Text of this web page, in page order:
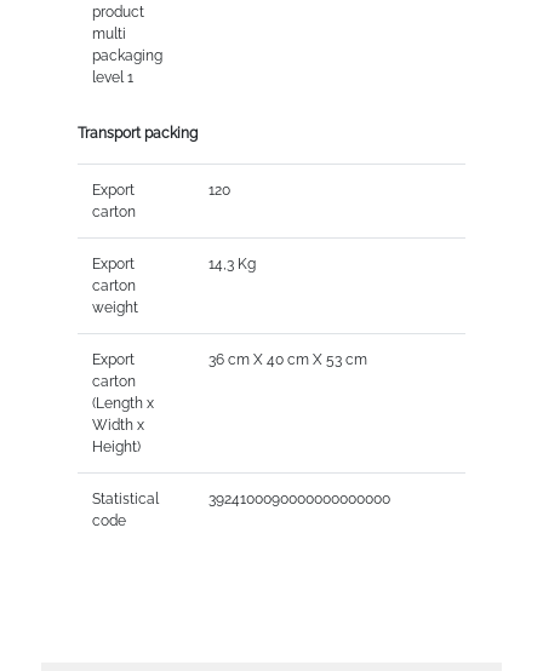
product
multi
packaging
level 1
Transport packing
Export
carton
120
Export
carton
weight
14,3 Kg
Export
carton
(Length x
Width x
Height)
36 cm X 40 cm X 53 cm
Statistical
code
3924100090000000000000